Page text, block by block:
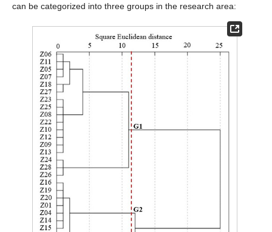
can be categorized into three groups in the research area: